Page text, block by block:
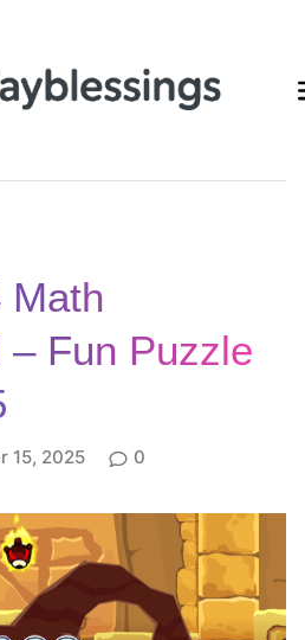
Math
– Fun Puzzle
15, 2025 0